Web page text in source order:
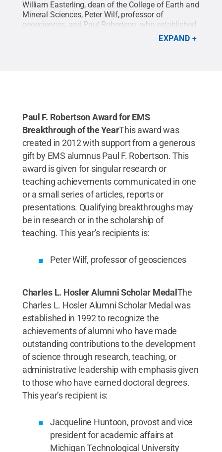
William Easterling, dean of the College of Earth and
Mineral Sciences, Peter Wilf, professor of
geosciences, and Paul Robertson, who established
the Paul F. Robertson Award for EMS Breakthrough
Patricia Craig / Penn State.
EXPAND
Paul F. Robertson Award for EMS
Breakthrough of the YearThis award was
created in 2012 with support from a generous
gift by EMS alumnus Paul F. Robertson. This
award is given for singular research or
teaching achievements communicated in one
or a small series of articles, reports or
presentations. Qualifying breakthroughs may
be in research or in the scholarship of
teaching. This year’s recipients is:
Peter Wilf, professor of geosciences
Charles L. Hosler Alumni Scholar MedalThe
Charles L. Hosler Alumni Scholar Medal was
established in 1992 to recognize the
achievements of alumni who have made
outstanding contributions to the development
of science through research, teaching, or
administrative leadership with emphasis given
to those who have earned doctoral degrees.
This year’s recipient is:
Jacqueline Huntoon, provost and vice
president for academic affairs at
Michigan Technological University